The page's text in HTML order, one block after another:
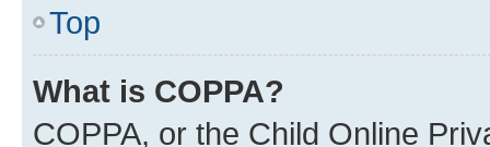
Top
What is COPPA?
COPPA, or the Child Online